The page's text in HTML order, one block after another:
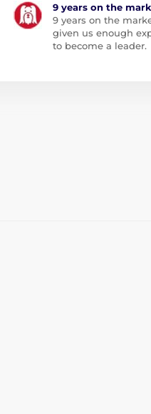
9 years on the
9 years on the
given us enough
to become a leader.